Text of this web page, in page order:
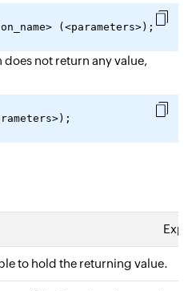
not return any value,
to hold the returning value.